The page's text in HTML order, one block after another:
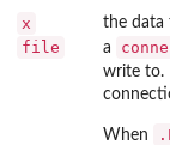
x the data
file a
write to.
When